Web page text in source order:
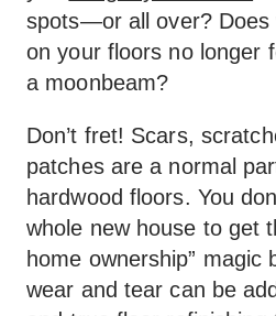
spots—or all over? Does
on your floors no longer
a moonbeam?
Don’t fret! Scars,
patches are a normal
hardwood floors. You
whole new house to get
home ownership” magic
wear and tear can be